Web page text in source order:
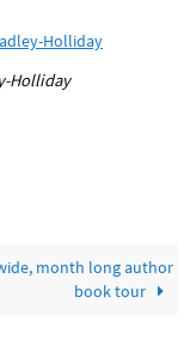
Holliday
month long author
book tour